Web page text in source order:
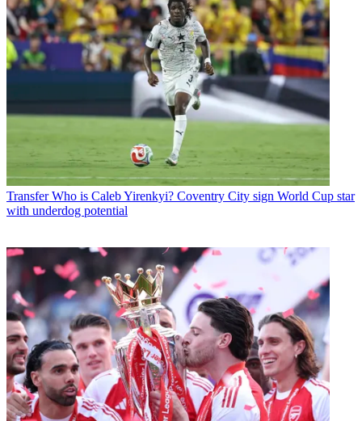
Transfer Who is Caleb Yirenkyi? Coventry City sign World Cup star
with underdog potential